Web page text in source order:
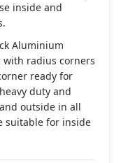
inside and
Aluminium
with radius corners
ready for
duty and
outside in all
suitable for inside